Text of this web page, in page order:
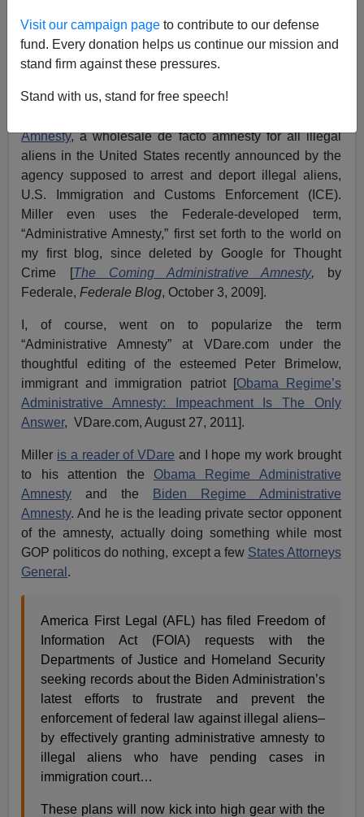
Visit our campaign page to contribute to our defense
fund. Every donation helps us continue our mission and
stand firm against these pressures.
Stand with us, stand for free speech!
Stephen Miller is doing God’s work on fighting
discrimination against whites
beginnings of legal action against the latest
Amnesty, a wholesale de facto amnesty for all illegal
aliens in the United States recently announced by the
agency supposed to arrest and deport illegal aliens,
U.S. Immigration and Customs Enforcement (ICE).
Miller even uses the Federale-developed term,
“Administrative Amnesty,” first set forth to the world on
my first blog, since deleted by Google for Thought
Crime [The Coming Administrative Amnesty,
by
Federale,Federale Blog, October 3, 2009].
I, of course, went on to popularize the term
“Administrative Amnesty” at VDare.com under the
thoughtful editing of the esteemed Peter Brimelow,
immigrant and immigration patriot [Obama Regime’s
Administrative Amnesty: Impeachment Is The Only
Answer, VDare.com, August 27, 2011].
Miller is a reader of VDare and I hope my work brought
to his attention the Obama Regime Administrative
Amnesty and the
Biden Regime Administrative
Amnesty. And he is the leading private sector opponent
of the amnesty, actually doing something while most
GOP politicos do nothing, except a few States Attorneys
General .
America First Legal (AFL) has filed Freedom of
Information Act (FOIA) requests with the
Departments of Justice and Homeland Security
seeking records about the Biden Administration’s
latest efforts to frustrate and prevent the
enforcement of federal law against illegal aliens–
by effectively granting administrative amnesty to
illegal aliens who have pending cases in
immigration court…
These plans will now kick into high gear with the